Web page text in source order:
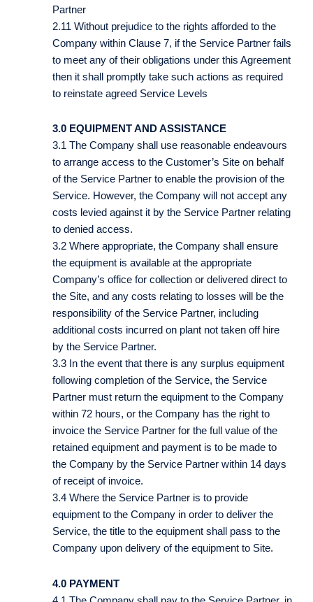
Partner
2.11 Without prejudice to the rights afforded to the
Company within Clause 7, if the Service Partner fails
to meet any of their obligations under this Agreement
then it shall promptly take such actions as required
to reinstate agreed Service Levels
3.0 EQUIPMENT AND ASSISTANCE
3.1 The Company shall use reasonable endeavours
to arrange access to the Customer’s Site on behalf
of the Service Partner to enable the provision of the
Service. However, the Company will not accept any
costs levied against it by the Service Partner relating
to denied access.
3.2 Where appropriate, the Company shall ensure
the equipment is available at the appropriate
Company’s office for collection or delivered direct to
the Site, and any costs relating to losses will be the
responsibility of the Service Partner, including
additional costs incurred on plant not taken off hire
by the Service Partner.
3.3 In the event that there is any surplus equipment
following completion of the Service, the Service
Partner must return the equipment to the Company
within 72 hours, or the Company has the right to
invoice the Service Partner for the full value of the
retained equipment and payment is to be made to
the Company by the Service Partner within 14 days
of receipt of invoice.
3.4 Where the Service Partner is to provide
equipment to the Company in order to deliver the
Service, the title to the equipment shall pass to the
Company upon delivery of the equipment to Site.
4.0 PAYMENT